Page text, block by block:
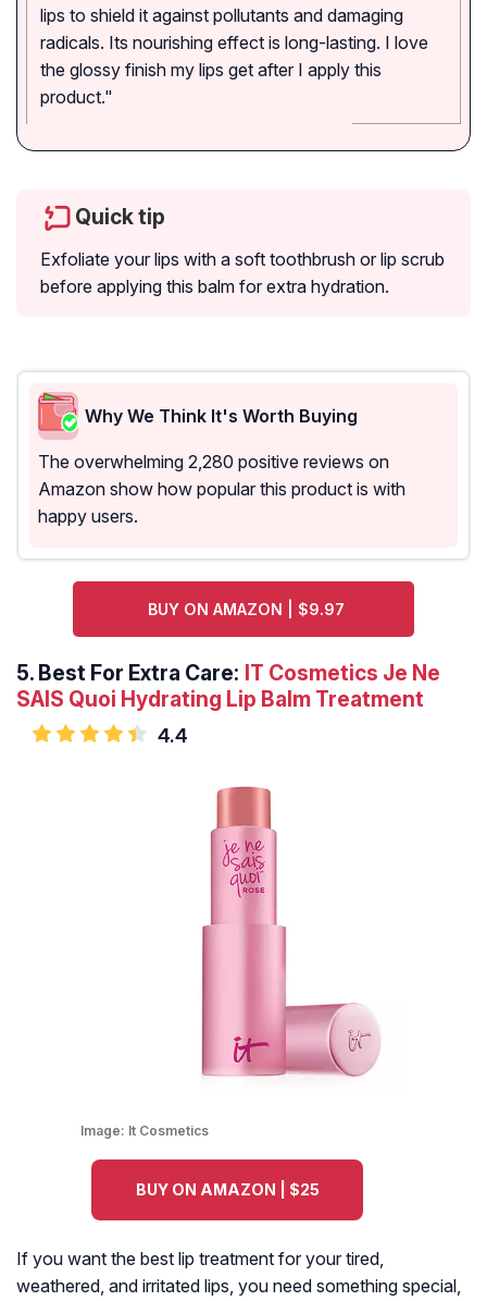
lips to shield it against pollutants and damaging
radicals. Its nourishing effect is long-lasting. I love
the glossy finish my lips get after I apply this
product."
Quick tip
Exfoliate your lips with a soft toothbrush or lip scrub
before applying this balm for extra hydration.
Why We Think It's Worth Buying
The overwhelming 2,280 positive reviews on
Amazon show how popular this product is with
happy users.
BUY ON AMAZON | $9.97
5. Best For Extra Care: IT Cosmetics Je Ne
SAIS Quoi Hydrating Lip Balm Treatment
4.4
Image: It Cosmetics
BUY ON AMAZON | $25
If you want the best lip treatment for your tired,
weathered, and irritated lips, you need something special,